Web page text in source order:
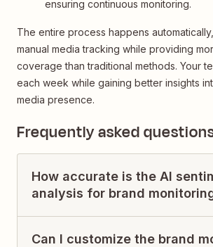
ensuring continuous monitoring.
The entire process happens
manual media tracking while providing
coverage than traditional methods. Your
each week while gaining better insights
media presence.
Frequently asked
How accurate is the AI
analysis for brand
Can I customize the brand